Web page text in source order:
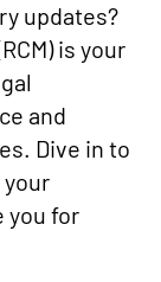
updates?
is your
and
Dive in to
your
you for